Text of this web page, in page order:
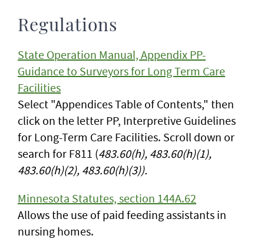
Regulations
State Operation Manual, Appendix PP-
Guidance to Surveyors for Long Term Care
Facilities
Select "Appendices Table of Contents," then
click on the letter PP, Interpretive Guidelines
for Long-Term Care Facilities. Scroll down or
search for F811 (483.60(h), 483.60(h)(1),
483.60(h)(2), 483.60(h)(3)).
Minnesota Statutes, section 144A.62
Allows the use of paid feeding assistants in
nursing homes.